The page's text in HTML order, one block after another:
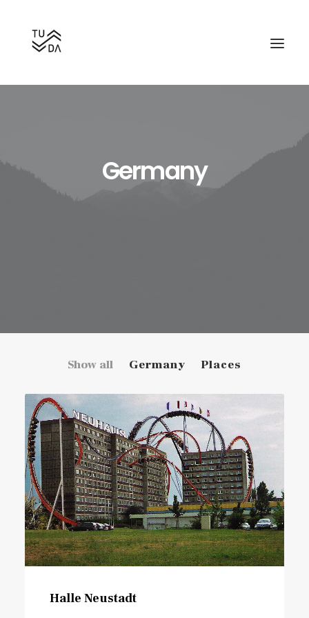
Germany
Show all Germany Places
Halle Neustadt